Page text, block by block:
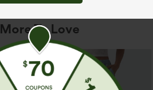
More To Love